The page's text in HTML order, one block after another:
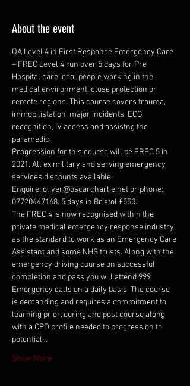
About the event
QA Level 4 in First Response Emergency Care
– FREC Level 4 run over 5 days for Pre
Hospital care ideal people working in the
medical environment, close protection or
remote regions. This course covers trauma,
immobilistation, major incidents, ECG
recognition, IV access and assistng the
paramedic.
Progression for this course will be FREC 5 in
2021. All ex military and serving emergency
services discounts available.
Enquire: oliver@oscarcharlie.net or phone:
07720447148. 5 days in Bristol £550.
The FREC 4 is now recognised within the
private medical emergency response industry
as the standard to work as an Emergency Care
Assistant and some NHS trusts. Along with the
emergency driving course on successful
completion and pass you will attend 999
Emergency calls on a daily basis. The course
is demanding and requires a commitment to
learning prior, during and post course along
with a CPD profile needed to progress on to
potential…
Show More